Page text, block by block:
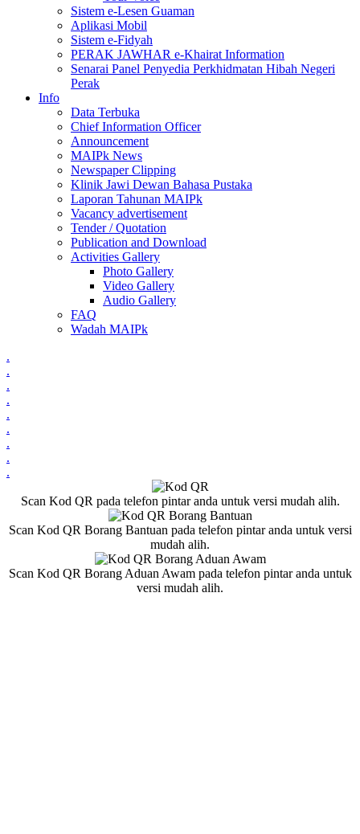
Sistem e-Lesen Guaman
Aplikasi Mobil
Sistem e-Fidyah
PERAK JAWHAR e-Khairat Information
Senarai Panel Penyedia Perkhidmatan Hibah Negeri
Perak
Info
Data Terbuka
Chief Information Officer
Announcement
MAIPk News
Newspaper Clipping
Klinik Jawi Dewan Bahasa Pustaka
Laporan Tahunan MAIPk
Vacancy advertisement
Tender / Quotation
Publication and Download
Activities Gallery
Photo Gallery
Video Gallery
Audio Gallery
FAQ
Wadah MAIPk
.
.
.
.
.
.
.
.
.
Scan Kod QR pada telefon pintar anda untuk versi mudah alih.
Scan Kod QR Borang Bantuan pada telefon pintar anda untuk versi
mudah alih.
Scan Kod QR Borang Aduan Awam pada telefon pintar anda untuk
versi mudah alih.